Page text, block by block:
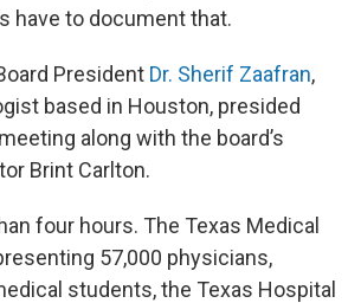
have to document that.
President Dr. Sherif Zaafran,
based in Houston, presided
along with the board’s
Brint Carlton.
four hours. The Texas Medical
57,000 physicians,
students, the Texas Hospital